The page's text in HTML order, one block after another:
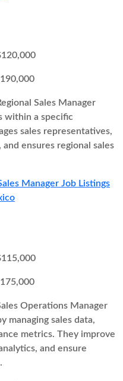
Sales Manager
within a specific
sales representatives,
ensures regional sales
Manager Job Listings
Operations Manager
managing sales data,
metrics. They improve
and ensure